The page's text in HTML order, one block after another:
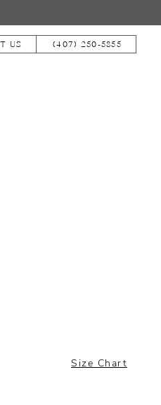
US (407) 250‑5855
Size Chart